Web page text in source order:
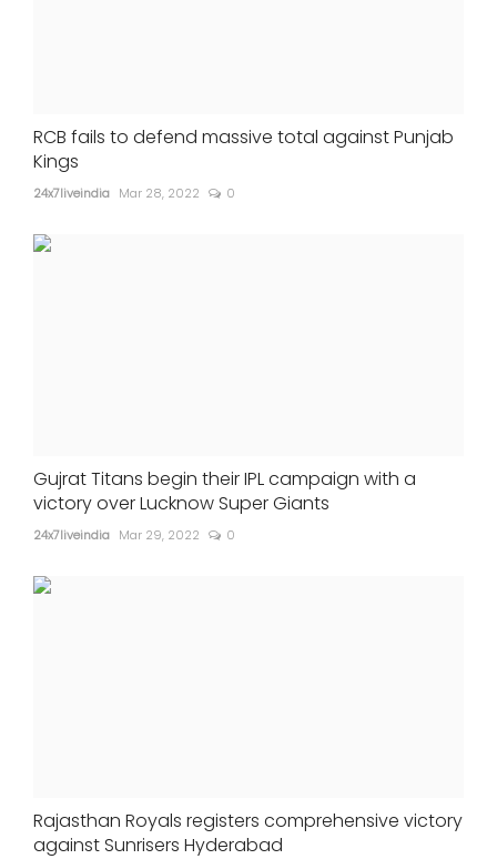
RCB fails to defend massive total against Punjab
Kings
24x7liveindia Mar 28, 2022 0
Gujrat Titans begin their IPL campaign with a
victory over Lucknow Super Giants
24x7liveindia Mar 29, 2022 0
Rajasthan Royals registers comprehensive victory
against Sunrisers Hyderabad